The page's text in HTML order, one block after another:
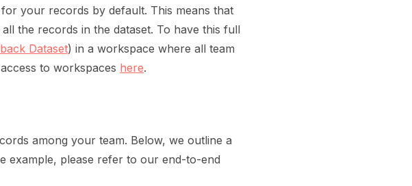
your records by default. This means that
the records in the dataset. To have this full
Dataset) in a workspace where all team
to workspaces here.
among your team. Below, we outline a
example, please refer to our end-to-end